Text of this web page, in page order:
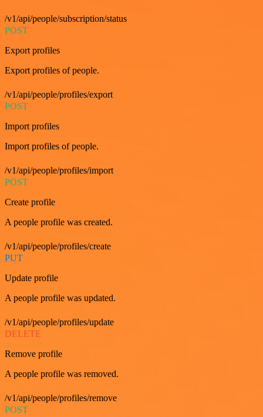
/v1/api/people/subscription/status
POST
Export profiles
Export profiles of people.
/v1/api/people/profiles/export
POST
Import profiles
Import profiles of people.
/v1/api/people/profiles/import
POST
Create profile
A people profile was created.
/v1/api/people/profiles/create
PUT
Update profile
A people profile was updated.
/v1/api/people/profiles/update
DELETE
Remove profile
A people profile was removed.
/v1/api/people/profiles/remove
POST